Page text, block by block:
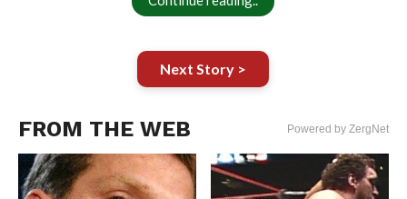
Next Story >
FROM THE WEB Powered by ZergNet